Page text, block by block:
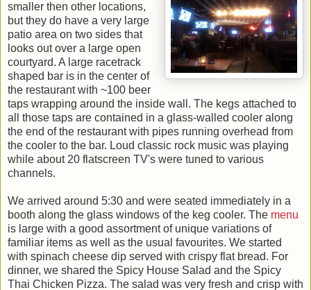
smaller then other locations,
but they do have a very large
patio area on two sides that
looks out over a large open
courtyard. A large racetrack
shaped bar is in the center of
the restaurant with ~100 beer
taps wrapping around the inside wall. The kegs attached to
all those taps are contained in a glass-walled cooler along
the end of the restaurant with pipes running overhead from
the cooler to the bar. Loud classic rock music was playing
while about 20 flatscreen TV's were tuned to various
channels.
We arrived around 5:30 and were seated immediately in a
booth along the glass windows of the keg cooler. The menu
is large with a good assortment of unique variations of
familiar items as well as the usual favourites. We started
with spinach cheese dip served with crispy flat bread. For
dinner, we shared the Spicy House Salad and the Spicy
Thai Chicken Pizza. The salad was very fresh and crisp with